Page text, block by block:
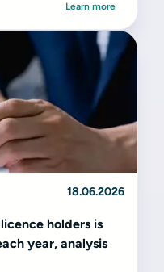
Learn more
18.06.2026
holders is
year, analysis